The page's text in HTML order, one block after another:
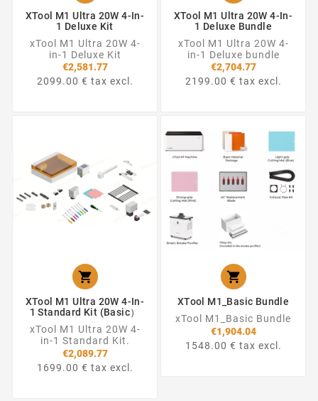
XTool M1 Ultra 20W 4-In-
1 Deluxe Kit
xTool M1 Ultra 20W 4-
in-1 Deluxe Kit
€2,581.77
2099.00 € tax excl.
XTool M1 Ultra 20W 4-In-
1 Deluxe Bundle
xTool M1 Ultra 20W 4-
in-1 Deluxe bundle
€2,704.77
2199.00 € tax excl.

XTool M1 Ultra 20W 4-In-
1 Standard Kit (Basic）
xTool M1 Ultra 20W 4-
in-1 Standard Kit.
€2,089.77
1699.00 € tax excl.

XTool M1_Basic Bundle
xTool M1_Basic Bundle
€1,904.04
1548.00 € tax excl.